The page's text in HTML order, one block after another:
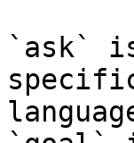
`ask`